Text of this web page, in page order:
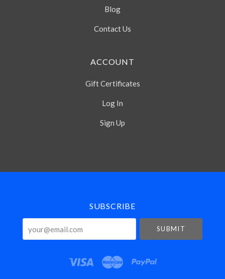
Blog
Contact Us
ACCOUNT
Gift Certificates
Log In
Sign Up
Select
SUBSCRIBE